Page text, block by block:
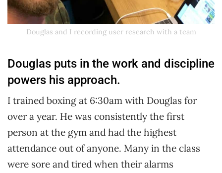
Douglas and I recording user research with a team
Douglas puts in the work and discipline
powers his approach.
I trained boxing at 6:30am with Douglas for
over a year. He was consistently the first
person at the gym and had the highest
attendance out of anyone. Many in the class
were sore and tired when their alarms